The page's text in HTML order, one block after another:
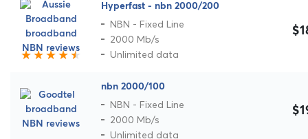
Hyperfast - nbn 2000/200
NBN - Fixed Line
2000 Mb/s
Unlimited data
nbn 2000/100
NBN - Fixed Line
2000 Mb/s
Unlimited data